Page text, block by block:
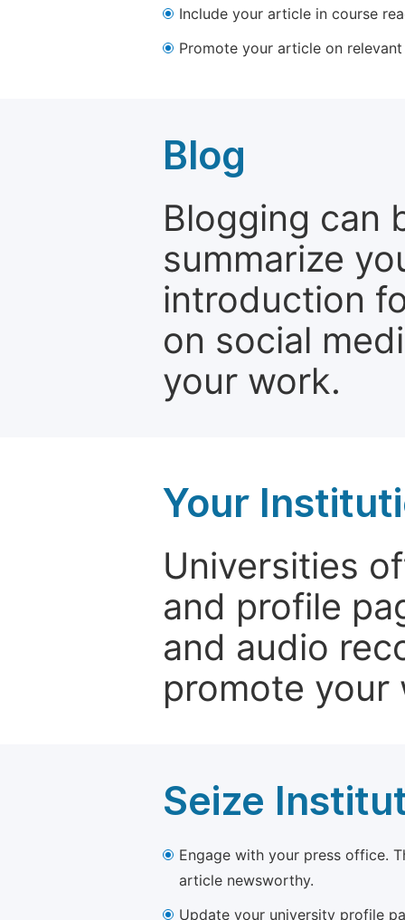
Include your article in course
Promote your article on
Blog
Blogging can
summarize
introduction
on social
your work.
Your
Universities
and profile
and audio
promote your
Seize
Engage with your press office.
article newsworthy.
Update your university profile